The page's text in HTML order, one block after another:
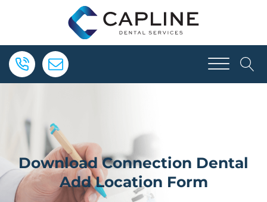
Download Connection Dental
Add Location Form